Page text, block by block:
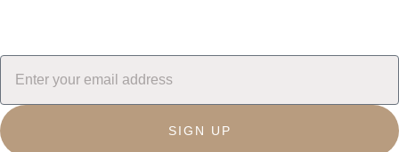
SIGN UP